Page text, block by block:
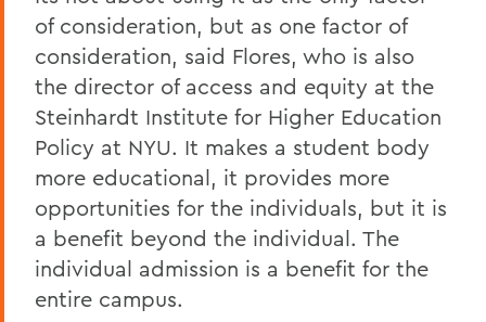
of consideration, but as one factor of
consideration, said Flores, who is also
the director of access and equity at the
Steinhardt Institute for Higher Education
Policy at NYU. It makes a student body
more educational, it provides more
opportunities for the individuals, but it is
a benefit beyond the individual. The
individual admission is a benefit for the
entire campus.